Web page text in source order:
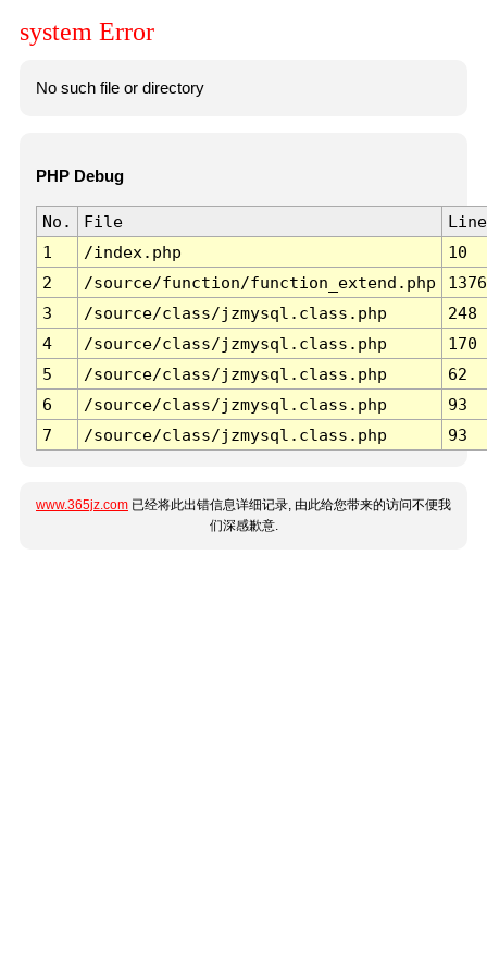
system Error
No such file or directory
PHP Debug
No. File
Line
1
/index.php
10
2
/source/function/function_extend.php
1376
3
/source/class/jzmysql.class.php
248
4
/source/class/jzmysql.class.php
170
5
/source/class/jzmysql.class.php
62
6
/source/class/jzmysql.class.php
93
7
/source/class/jzmysql.class.php 93
www.365jz.com 已经将此出错信息详细记录, 由此给您带来的访问不便我
们深感歉意.